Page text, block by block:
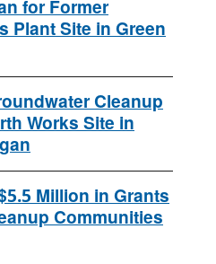
for Former
Plant Site in Green
Cleanup
Works Site in
Million in Grants
Communities